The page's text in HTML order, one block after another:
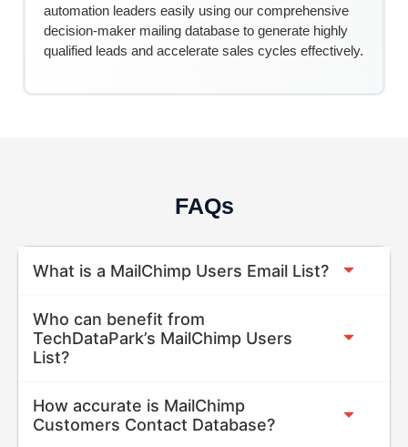
automation leaders easily using our comprehensive
decision-maker mailing database to generate highly
qualified leads and accelerate sales cycles effectively.
FAQs
What is a MailChimp Users Email List?
Who can benefit from
TechDataPark’s MailChimp Users
List?
How accurate is MailChimp
Customers Contact Database?